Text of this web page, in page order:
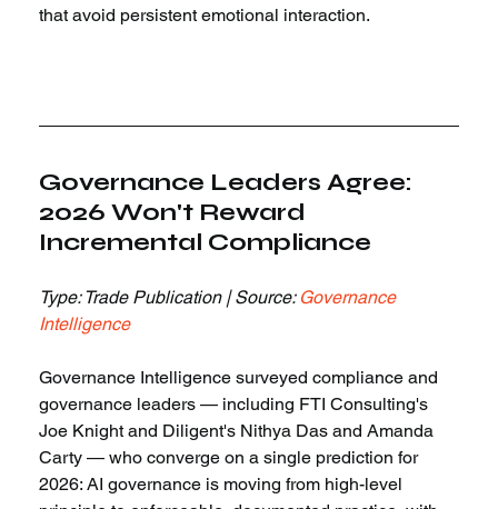
that avoid persistent emotional interaction.
Governance Leaders Agree:
2026 Won't Reward
Incremental Compliance
Type: Trade Publication | Source: Governance
Intelligence
Governance Intelligence surveyed compliance and
governance leaders — including FTI Consulting's
Joe Knight and Diligent's Nithya Das and Amanda
Carty — who converge on a single prediction for
2026: AI governance is moving from high-level